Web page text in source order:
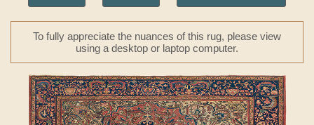
To fully appreciate the nuances of this rug, please view
using a desktop or laptop computer.